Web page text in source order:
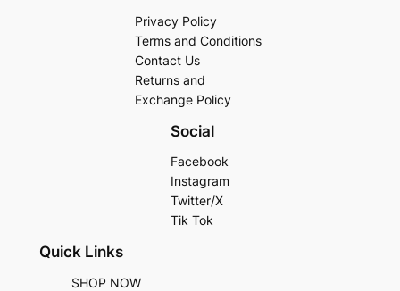
Privacy Policy
Terms and Conditions
Contact Us
Returns and
Exchange Policy
Social
Facebook
Instagram
Twitter/X
Tik Tok
Quick Links
SHOP NOW